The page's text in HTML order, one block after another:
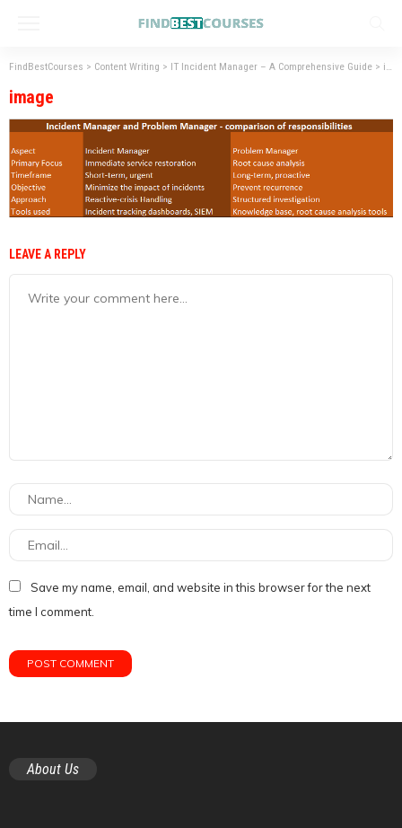
FindBestCourses > Content Writing > IT Incident Manager – A Comprehensive Guide > image
image
LEAVE A REPLY
Save my name, email, and website in this browser for the next
time I comment.
About Us